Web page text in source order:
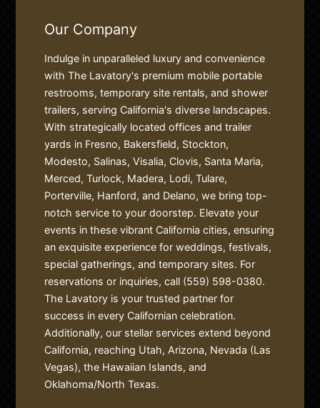
Our Company
Indulge in unparalleled luxury and convenience
with The Lavatory's premium mobile portable
restrooms, temporary site rentals, and shower
trailers, serving California's diverse landscapes.
With strategically located offices and trailer
yards in Fresno, Bakersfield, Stockton,
Modesto, Salinas, Visalia, Clovis, Santa Maria,
Merced, Turlock, Madera, Lodi, Tulare,
Porterville, Hanford, and Delano, we bring top-
notch service to your doorstep. Elevate your
events in these vibrant California cities, ensuring
an exquisite experience for weddings, festivals,
special gatherings, and temporary sites. For
reservations or inquiries, call (559) 598-0380.
The Lavatory is your trusted partner for
success in every Californian celebration.
Additionally, our stellar services extend beyond
California, reaching Utah, Arizona, Nevada (Las
Vegas), the Hawaiian Islands, and
Oklahoma/North Texas.